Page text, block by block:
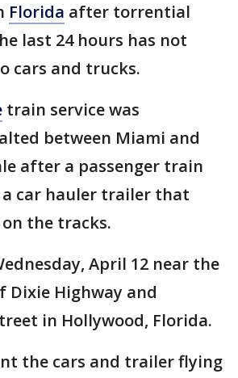
Florida after torrential
last 24 hours has not
cars and trucks.
train service was
between Miami and
after a passenger train
car hauler trailer that
the tracks.
April 12 near the
Dixie Highway and
in Hollywood, Florida.
the cars and trailer flying